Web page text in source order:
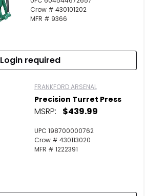
Crow # 430101202
MFR # 9366
Login required
FRANKFORD ARSENAL
Precision Turret Press
MSRP: $439.99
UPC 198700000762
Crow # 430113020
MFR # 1222391